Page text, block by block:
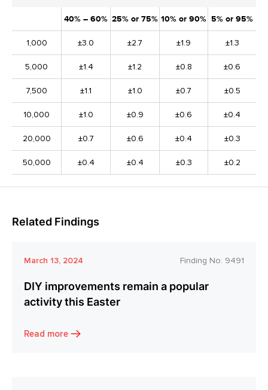
40% – 60% 25% or 75% 10% or 90% 5% or 95%
1,000 ±3.0 ±2.7 ±1.9 ±1.3
5,000 ±1.4 ±1.2 ±0.8 ±0.6
7,500 ±1.1 ±1.0 ±0.7 ±0.5
10,000 ±1.0 ±0.9 ±0.6 ±0.4
20,000 ±0.7 ±0.6 ±0.4 ±0.3
50,000 ±0.4 ±0.4 ±0.3 ±0.2
Related Findings
March 13, 2024 Finding No: 9491
DIY improvements remain a popular
activity this Easter
Read more